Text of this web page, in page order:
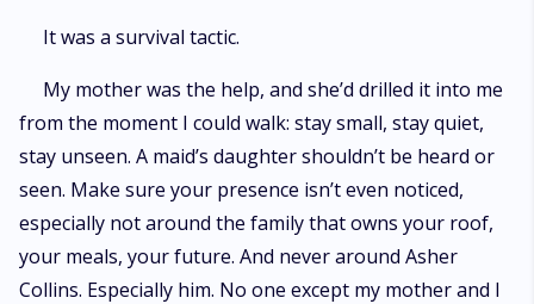
It was a survival tactic.
My mother was the help, and she’d drilled it into me
from the moment I could walk: stay small, stay quiet,
stay unseen. A maid’s daughter shouldn’t be heard or
seen. Make sure your presence isn’t even noticed,
especially not around the family that owns your roof,
your meals, your future. And never around Asher
Collins. Especially him. No one except my mother and I